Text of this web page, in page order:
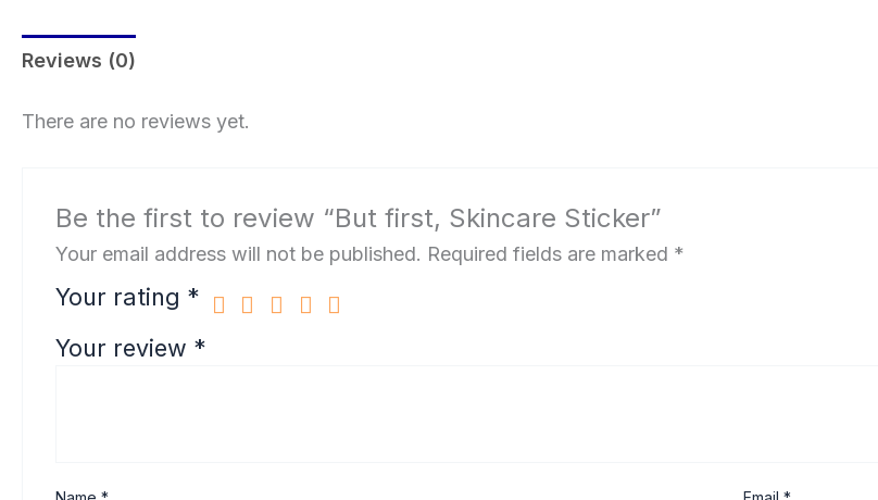
Reviews (0)
There are no reviews yet.
Be the first to review “But first, Skincare Sticker”
Your email address will not be published. Required fields are marked *
Your rating *
Your review *